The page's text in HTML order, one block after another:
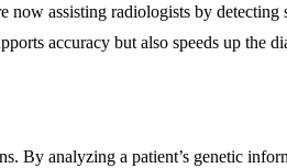
now assisting radiologists by
accuracy but also speeds up the
By analyzing a patient’s genetic